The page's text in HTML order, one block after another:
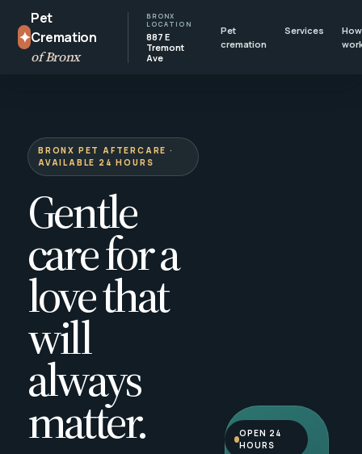
✦
Pet
Cremation
of Bronx
BRONX
LOCATION
887 E
Tremont
Ave
Pet
cremation
Services
BRONX PET AFTERCARE ·
AVAILABLE 24 HOURS
Gentle
care for a
love that
will
always
matter.
OPEN 24
HOURS